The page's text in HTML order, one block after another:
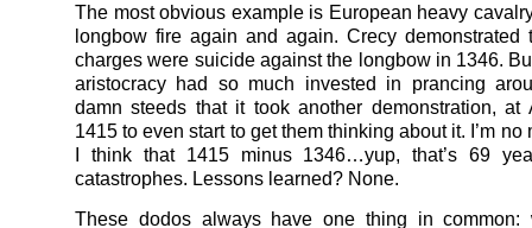
The most obvious example is European heavy
longbow fire again and again. Crecy demonstrated
charges were suicide against the longbow in 1346.
aristocracy had so much invested in prancing
damn steeds that it took another demonstration, at
1415 to even start to get them thinking about it. I’m no
I think that 1415 minus 1346…yup, that’s 69
catastrophes. Lessons learned? None.
These dodos always have one thing in common: